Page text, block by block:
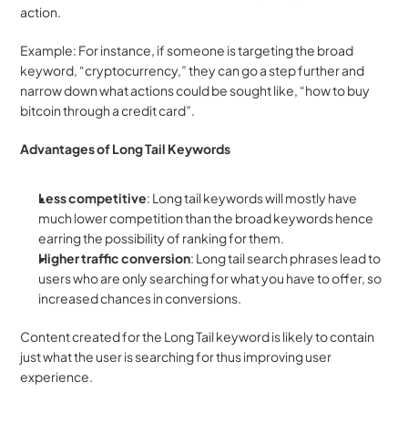
action.
Example: For instance, if someone is targeting the broad
keyword, “cryptocurrency,” they can go a step further and
narrow down what actions could be sought like, “how to buy
bitcoin through a credit card”.
Advantages of Long Tail Keywords
Less competitive: Long tail keywords will mostly have
much lower competition than the broad keywords hence
earring the possibility of ranking for them.
Higher traffic conversion: Long tail search phrases lead to
users who are only searching for what you have to offer, so
increased chances in conversions.
Content created for the Long Tail keyword is likely to contain
just what the user is searching for thus improving user
experience.